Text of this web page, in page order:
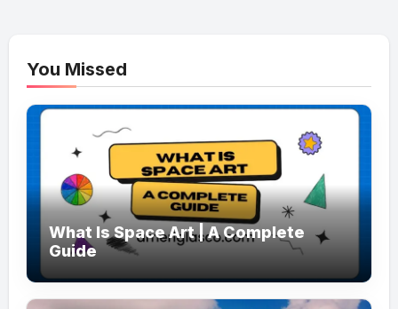
You Missed
What Is Space Art | A Complete
Guide